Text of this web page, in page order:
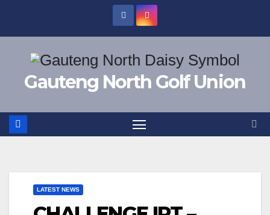
Gauteng North Golf Union
LATEST NEWS